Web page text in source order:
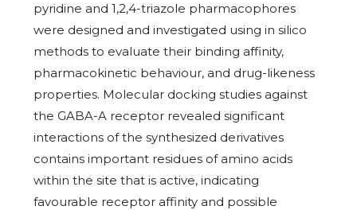
pyridine and 1,2,4-triazole pharmacophores
were designed and investigated using in silico
methods to evaluate their binding affinity,
pharmacokinetic behaviour, and drug-likeness
properties. Molecular docking studies against
the GABA-A receptor revealed significant
interactions of the synthesized derivatives
contains important residues of amino acids
within the site that is active, indicating
favourable receptor affinity and possible